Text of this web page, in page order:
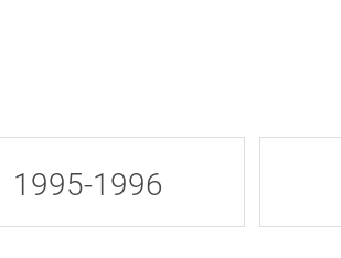
1995-1996